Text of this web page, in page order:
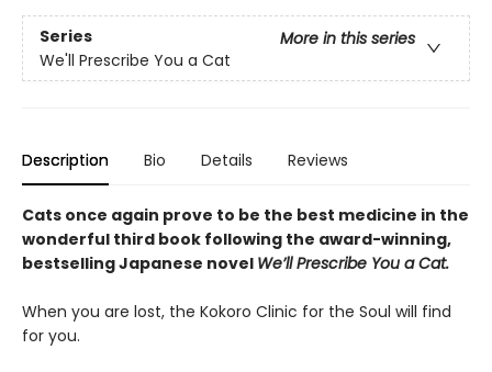
Series
More in this series
We'll Prescribe You a Cat
Description Bio Details Reviews
Cats once again prove to be the best medicine in the
wonderful third book following the award-winning,
bestselling Japanese novel We’ll Prescribe You a Cat.
When you are lost, the Kokoro Clinic for the Soul will find
for you.